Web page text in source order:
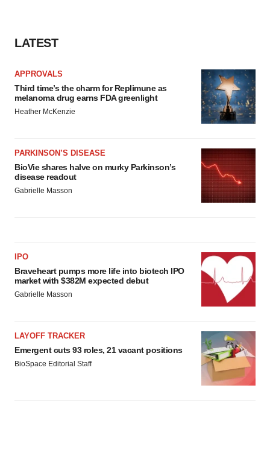
LATEST
APPROVALS
Third time’s the charm for Replimune as
melanoma drug earns FDA greenlight
Heather McKenzie
PARKINSON’S DISEASE
BioVie shares halve on murky Parkinson’s
disease readout
Gabrielle Masson
IPO
Braveheart pumps more life into biotech IPO
market with $382M expected debut
Gabrielle Masson
LAYOFF TRACKER
Emergent cuts 93 roles, 21 vacant positions
BioSpace Editorial Staff